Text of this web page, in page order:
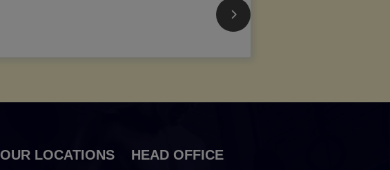
OUR LOCATIONS HEAD OFFICE